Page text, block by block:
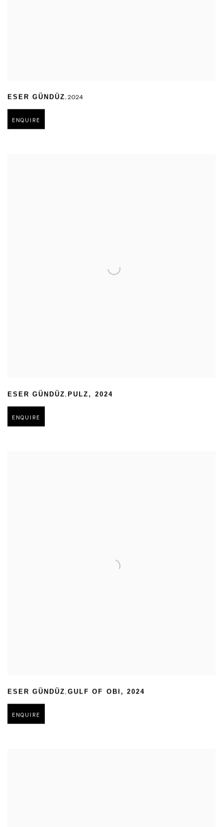
ESER GÜNDÜZ,2024
ENQUIRE
ESER GÜNDÜZ, PULZ , 2024
ENQUIRE
ESER GÜNDÜZ,GULF OF OBI , 2024
ENQUIRE